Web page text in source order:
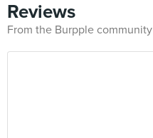
Reviews
From the Burpple community